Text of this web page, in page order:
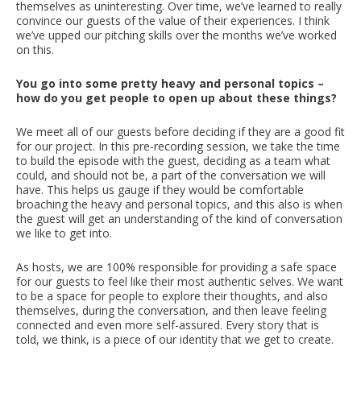
themselves as uninteresting. Over time, we’ve learned to really
convince our guests of the value of their experiences. I think
we’ve upped our pitching skills over the months we’ve worked
on this.
You go into some pretty heavy and personal topics –
how do you get people to open up about these things?
We meet all of our guests before deciding if they are a good fit
for our project. In this pre-recording session, we take the time
to build the episode with the guest, deciding as a team what
could, and should not be, a part of the conversation we will
have. This helps us gauge if they would be comfortable
broaching the heavy and personal topics, and this also is when
the guest will get an understanding of the kind of conversation
we like to get into.
As hosts, we are 100% responsible for providing a safe space
for our guests to feel like their most authentic selves. We want
to be a space for people to explore their thoughts, and also
themselves, during the conversation, and then leave feeling
connected and even more self-assured. Every story that is
told, we think, is a piece of our identity that we get to create.